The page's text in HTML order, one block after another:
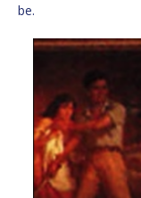
be.